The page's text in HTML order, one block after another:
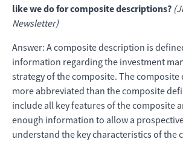
like we do for composite descriptions?
Newsletter)
Answer: A composite description is
information regarding the investment
strategy of the composite. The
more abbreviated than the composite
include all key features of the composite
enough information to allow a
understand the key characteristics of the